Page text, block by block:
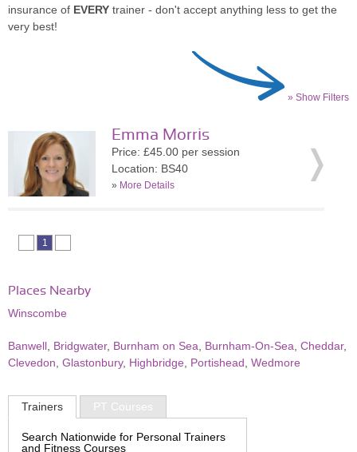
insurance of EVERY trainer - don't accept anything less to get the
very best!
» Show Filters
Emma Morris
Price: £45.00 per session
Location: BS40
» More Details
1
Places Nearby
Winscombe
Banwell Bridgwater, Burnham on Sea Burnham-On-Sea Cheddar,
Clevedon Glastonbury, Highbridge Portishead Wedmore
Trainers PT Courses
Search Nationwide for Personal Trainers
and Fitness Courses